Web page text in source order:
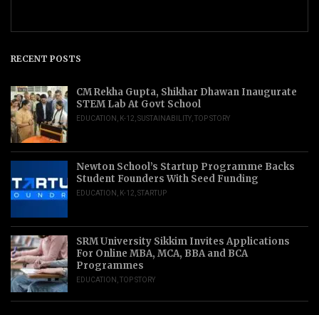
RECENT POSTS
CM Rekha Gupta, Shikhar Dhawan Inaugurate
STEM Lab At Govt School
EDUCATION K-12 SUSTAINABILITY TOP STORY
Newton School’s Startup Programme Backs
Student Founders With Seed Funding
EDUCATION K-12 STARTUP
SRM University Sikkim Invites Applications
For Online MBA, MCA, BBA and BCA
Programmes
EDUCATION TOP STORY